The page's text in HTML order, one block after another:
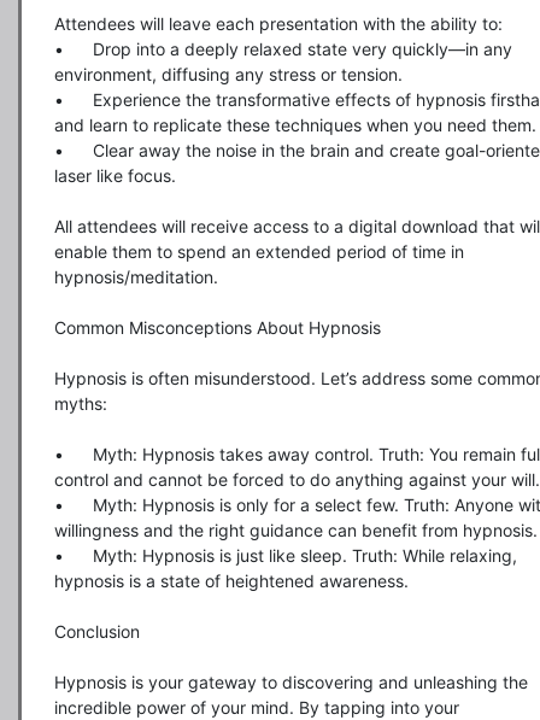
Attendees will leave each presentation with the ability to:
•	Drop into a deeply relaxed state very quickly—in any
environment, diffusing any stress or tension.
•	Experience the transformative effects of hypnosis firsthand
and learn to replicate these techniques when you need them.
•	Clear away the noise in the brain and create goal-oriented
laser like focus.
All attendees will receive access to a digital download that
enable them to spend an extended period of time in
hypnosis/meditation.
Common Misconceptions About Hypnosis
Hypnosis is often misunderstood. Let’s address some
myths:
•	Myth: Hypnosis takes away control. Truth: You remain fully in
control and cannot be forced to do anything against your will.
•	Myth: Hypnosis is only for a select few. Truth: Anyone with
willingness and the right guidance can benefit from hypnosis.
•	Myth: Hypnosis is just like sleep. Truth: While relaxing,
hypnosis is a state of heightened awareness.
Conclusion
Hypnosis is your gateway to discovering and unleashing the
incredible power of your mind. By tapping into your